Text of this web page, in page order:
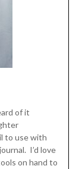
of it
to use with
I’d love
on hand to